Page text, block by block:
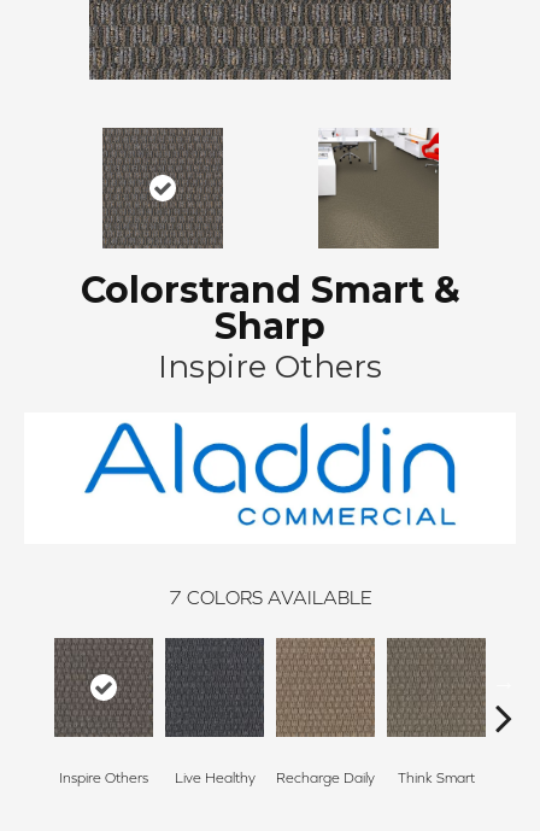
Colorstrand Smart &
Sharp
Inspire Others
7 COLORS AVAILABLE
Inspire Others Live Healthy Recharge Daily Think Smart